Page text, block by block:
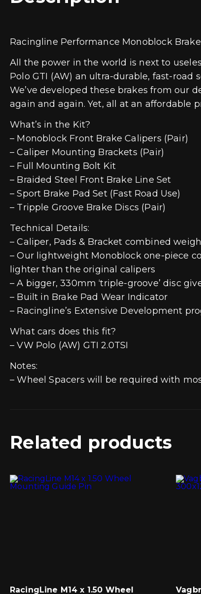
Racingline Performance Monoblock
All the power in the world is next to
Polo GTI (AW) an ultra-durable, fast-road
We’ve developed these brakes from our
again and again. Yet, all at an affordable
What’s in the Kit?
– Monoblock Front Brake Calipers (Pair)
– Caliper Mounting Brackets (Pair)
– Full Mounting Bolt Kit
– Braided Steel Front Brake Line Set
– Sport Brake Pad Set (Fast Road Use)
– Tripple Groove Brake Discs (Pair)
Technical Details:
– Caliper, Pads & Bracket combined
– Our lightweight Monoblock one-piece
lighter than the original calipers
– A bigger, 330mm ‘triple-groove’ disc
– Built in Brake Pad Wear Indicator
– Racingline’s Extensive Development
What cars does this fit?
– VW Polo (AW) GTI 2.0TSI
Notes:
– Wheel Spacers will be required with
Related products
RacingLine M14 x 1.50 Wheel